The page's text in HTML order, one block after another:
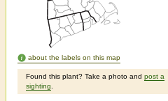
about the labels on this map
Found this plant? Take a photo and post a
sighting